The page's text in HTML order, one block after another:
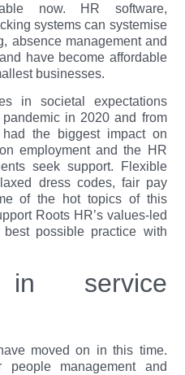
now. HR software,
systems can systemise
absence management and
have become affordable
businesses.
in societal expectations
in 2020 and from
the biggest impact on
employment and the HR
seek support. Flexible
dress codes, fair pay
of the hot topics of this
Roots HR’s values-led
possible practice with
in service
moved on in this time.
people management and